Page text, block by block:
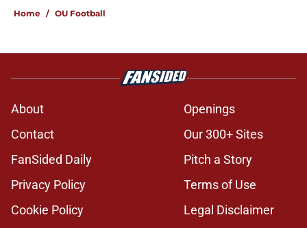
Home / OU Football
About
Openings
Contact
Our 300+ Sites
FanSided Daily
Pitch a Story
Privacy Policy
Terms of Use
Cookie Policy
Legal Disclaimer